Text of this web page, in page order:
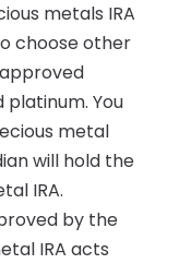
metals IRA
choose other
platinum. You
metal
will hold the
IRA.
by the
IRA acts